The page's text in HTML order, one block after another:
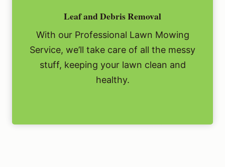
Leaf and Debris Removal
With our Professional Lawn Mowing
Service, we’ll take care of all the messy
stuff, keeping your lawn clean and
healthy.